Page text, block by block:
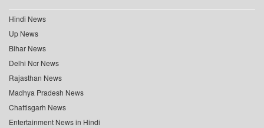
Hindi News
Up News
Bihar News
Delhi Ncr News
Rajasthan News
Madhya Pradesh News
Chattisgarh News
Entertainment News in Hindi